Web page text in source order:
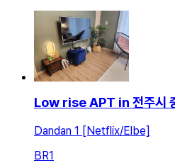
Low rise APT in 전주시
Dandan 1 [Netflix/Elbe]
BR1